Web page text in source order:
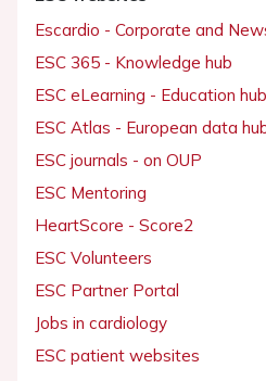
Escardio - Corporate and
ESC 365 - Knowledge hub
ESC eLearning - Education hub
ESC Atlas - European data
ESC journals - on OUP
ESC Mentoring
HeartScore - Score2
ESC Volunteers
ESC Partner Portal
Jobs in cardiology
ESC patient websites